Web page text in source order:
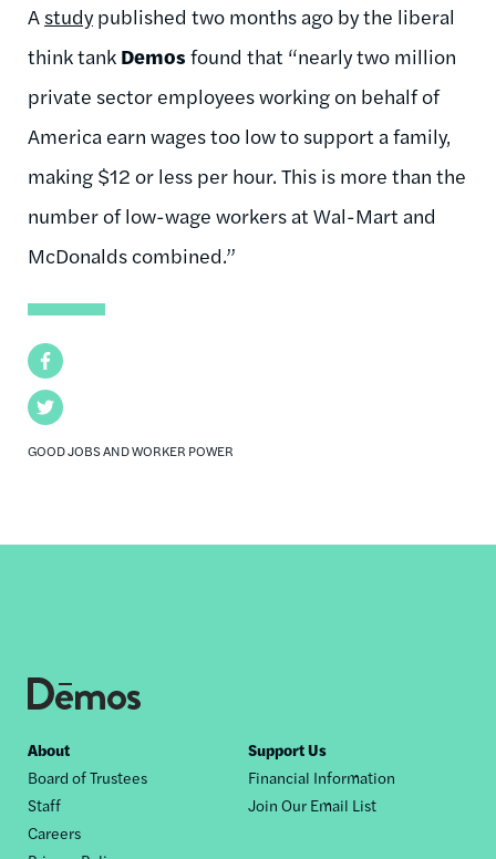
Facebook
Twitter
GOOD JOBS AND WORKER POWER
A studypublished two months ago by the liberal
think tank Demos found that “nearly two million
private sector employees working on behalf of
America earn wages too low to support a family,
making $12 or less per hour. This is more than the
number of low-wage workers at Wal-Mart and
McDonalds combined.”
Footer
nav
About
Board of Trustees
Staff
Careers
Support Us
Financial Information
Join Our Email List